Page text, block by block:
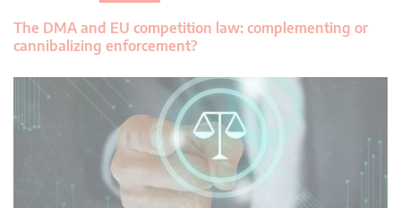
The DMA and EU competition law: complementing or
cannibalizing enforcement?